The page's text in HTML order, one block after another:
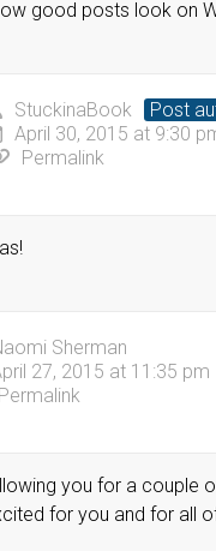
good posts look on
StuckinaBook
Post
April 30, 2015 at 9:30
Permalink
Sherman
27, 2015 at 11:35 pm
Permalink
you for a couple
for you and for all